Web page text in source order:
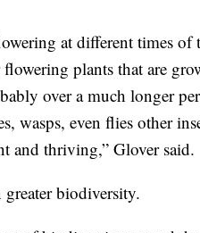
at different times
flowering plants that are
over a much longer
wasps, even flies other
and thriving,” Glover said.
greater biodiversity.